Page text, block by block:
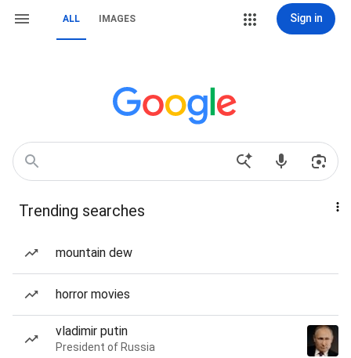
ALL IMAGES Sign in
Trending searches
mountain dew
horror movies
vladimir putin
President of Russia